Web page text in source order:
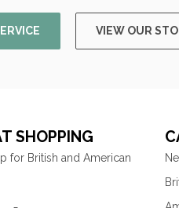
VIEW OUR
SHOPPING
for British and American